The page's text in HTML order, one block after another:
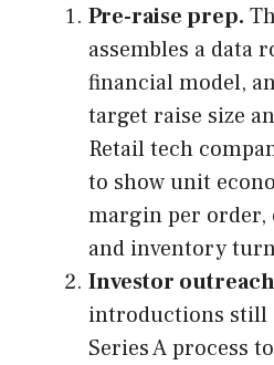
Pre-raise prep.
assembles a data
financial model,
target raise size
Retail tech
to show unit
margin per
and inventory
Investor
introductions still
Series A process